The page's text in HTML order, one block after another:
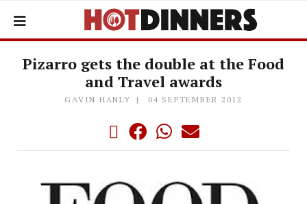
Pizarro gets the double at the Food
and Travel awards
GAVIN HANLY 04 SEPTEMBER 2012